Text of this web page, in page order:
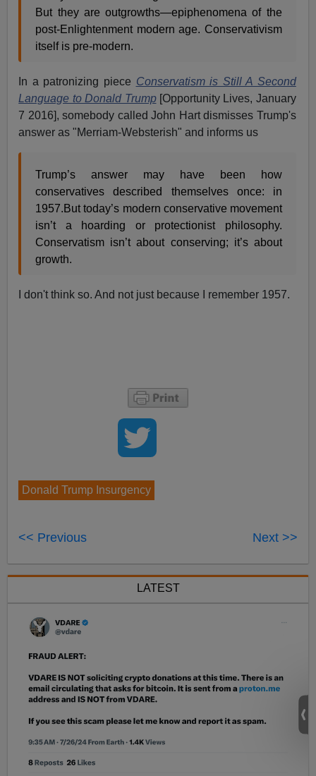
But they are outgrowths—epiphenomena of the
post-Enlightenment modern age. Conservativism
itself is pre-modern.
In a patronizing piece Conservatism is Still A Second
Language to Donald Trump [Opportunity Lives, January
7 2016], somebody called John Hart dismisses Trump's
answer as "Merriam-Websterish" and informs us
Trump’s answer may have been how
conservatives described themselves once: in
1957.But today’s modern conservative movement
isn’t a hoarding or protectionist philosophy.
Conservatism isn’t about conserving; it’s about
growth.
I don't think so. And not just because I remember 1957.
Donald Trump Insurgency
<< Previous Next >>
LATEST